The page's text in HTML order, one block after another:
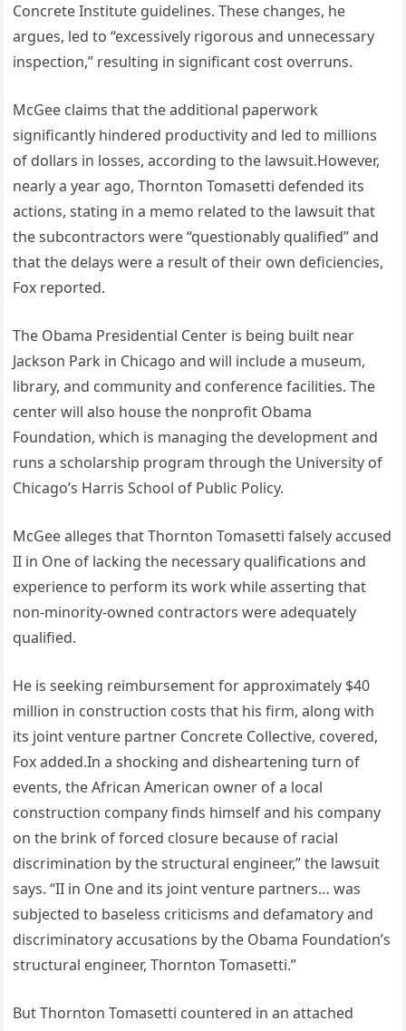
Concrete Institute guidelines. These changes, he
argues, led to “excessively rigorous and unnecessary
inspection,” resulting in significant cost overruns.
McGee claims that the additional paperwork
significantly hindered productivity and led to millions
of dollars in losses, according to the lawsuit.However,
nearly a year ago, Thornton Tomasetti defended its
actions, stating in a memo related to the lawsuit that
the subcontractors were “questionably qualified” and
that the delays were a result of their own deficiencies,
Fox reported.
The Obama Presidential Center is being built near
Jackson Park in Chicago and will include a museum,
library, and community and conference facilities. The
center will also house the nonprofit Obama
Foundation, which is managing the development and
runs a scholarship program through the University of
Chicago’s Harris School of Public Policy.
McGee alleges that Thornton Tomasetti falsely accused
II in One of lacking the necessary qualifications and
experience to perform its work while asserting that
non-minority-owned contractors were adequately
qualified.
He is seeking reimbursement for approximately $40
million in construction costs that his firm, along with
its joint venture partner Concrete Collective, covered,
Fox added.In a shocking and disheartening turn of
events, the African American owner of a local
construction company finds himself and his company
on the brink of forced closure because of racial
discrimination by the structural engineer,” the lawsuit
says. “II in One and its joint venture partners… was
subjected to baseless criticisms and defamatory and
discriminatory accusations by the Obama Foundation’s
structural engineer, Thornton Tomasetti.”
But Thornton Tomasetti countered in an attached